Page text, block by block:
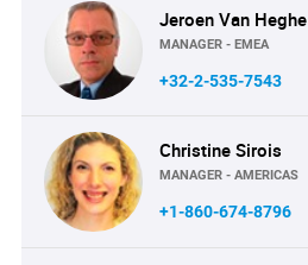
Jeroen Van Heghe
MANAGER - EMEA
+32-2-535-7543
Christine Sirois
MANAGER - AMERICAS
+1-860-674-8796